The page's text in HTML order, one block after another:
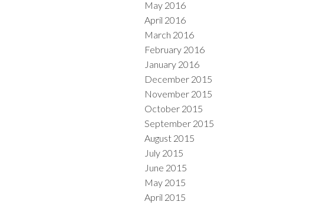
May 2016
April 2016
March 2016
February 2016
January 2016
December 2015
November 2015
October 2015
September 2015
August 2015
July 2015
June 2015
May 2015
April 2015